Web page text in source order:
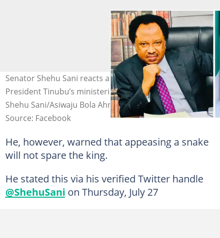
Senator Shehu Sani reacts as the Senate announces
President Tinubu’s ministerial nominees. Photo Credits:
Shehu Sani/Asiwaju Bola Ahmed Tinubu
Source: Facebook
He, however, warned that appeasing a snake
will not spare the king.
He stated this via his verified Twitter handle
@ShehuSani on Thursday, July 27